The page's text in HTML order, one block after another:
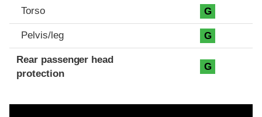
Torso G
Pelvis/leg G
Rear passenger head
protection
G